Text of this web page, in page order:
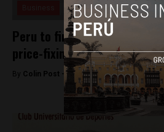
Peru to fine Kimberly-Clark
price-fixing
By Colin Post -December 15, 2015